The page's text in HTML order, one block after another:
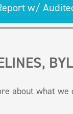
w/
about what we